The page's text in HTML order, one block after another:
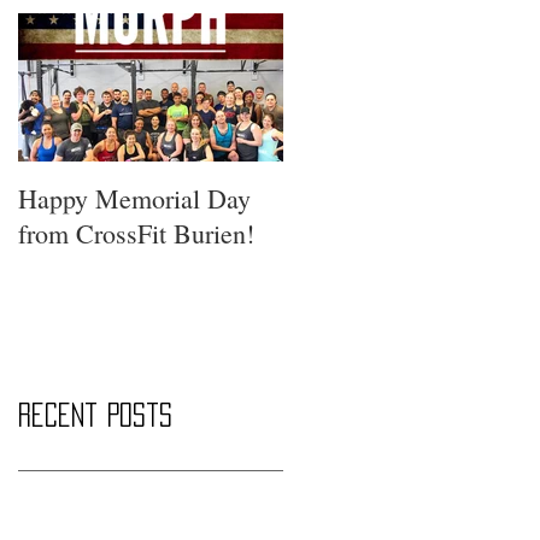
Happy Memorial Day
from CrossFit Burien!
Recent Posts